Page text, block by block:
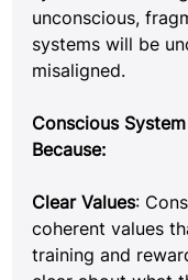
unconscious,
systems will be
misaligned.
Conscious
Because:
Clear Values:
coherent values
training and